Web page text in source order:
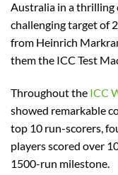
Australia in a thrilling
challenging target of
from Heinrich
them the ICC Test
Throughout the ICC
showed remarkable
top 10 run-scorers,
players scored over
1500-run milestone.